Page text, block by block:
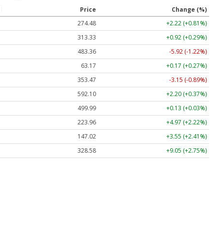
Price
Change (%)
274.48
+2.22 (+0.81%)
313.33
+0.92 (+0.29%)
483.36
-5.92 (-1.22%)
63.17
+0.17 (+0.27%)
353.47
-3.15 (-0.89%)
592.10
+2.20 (+0.37%)
499.99
+0.13 (+0.03%)
223.96
+4.97 (+2.22%)
147.02
+3.55 (+2.41%)
328.58 +9.05 (+2.75%)